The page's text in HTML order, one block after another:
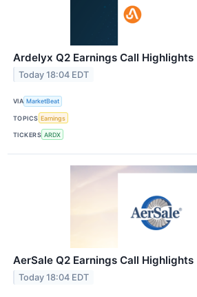
Ardelyx Q2 Earnings Call Highlights
Today 18:04 EDT
VIA MarketBeat
TOPICS Earnings
TICKERS ARDX
AerSale Q2 Earnings Call Highlights
Today 18:04 EDT